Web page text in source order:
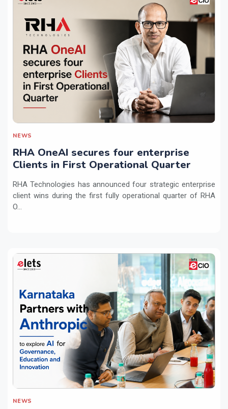
NEWS
RHA OneAI secures four enterprise
Clients in First Operational Quarter
RHA Technologies has announced four strategic enterprise
client wins during the first fully operational quarter of RHA
O...
NEWS